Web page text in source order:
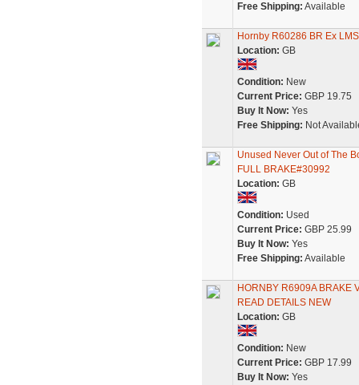
Free Shipping: Available
Hornby R60286 BR Ex
Location: GB
Condition: New
Current Price: GBP 19.75
Buy It Now: Yes
Free Shipping: Not
Unused Never Out of The
FULL BRAKE#30992
Location: GB
Condition: Used
Current Price: GBP 25.99
Buy It Now: Yes
Free Shipping: Available
HORNBY R6909A BRAKE
READ DETAILS NEW
Location: GB
Condition: New
Current Price: GBP 17.99
Buy It Now: Yes